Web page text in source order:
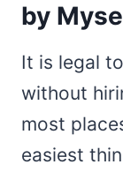
by
It is legal
without
most
easiest